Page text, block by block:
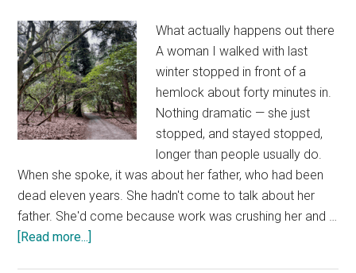
What actually happens out there
A woman I walked with last
winter stopped in front of a
hemlock about forty minutes in.
Nothing dramatic — she just
stopped, and stayed stopped,
longer than people usually do.
When she spoke, it was about her father, who had been
dead eleven years. She hadn't come to talk about her
father. She'd come because work was crushing her and …
[Read more...]